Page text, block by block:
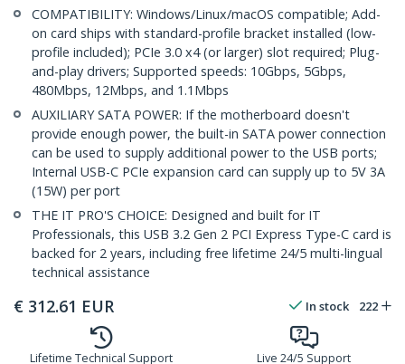
COMPATIBILITY: Windows/Linux/macOS compatible; Add-
on card ships with standard-profile bracket installed (low-
profile included); PCIe 3.0 x4 (or larger) slot required; Plug-
and-play drivers; Supported speeds: 10Gbps, 5Gbps,
480Mbps, 12Mbps, and 1.1Mbps
AUXILIARY SATA POWER: If the motherboard doesn't
provide enough power, the built-in SATA power connection
can be used to supply additional power to the USB ports;
Internal USB-C PCIe expansion card can supply up to 5V 3A
(15W) per port
THE IT PRO'S CHOICE: Designed and built for IT
Professionals, this USB 3.2 Gen 2 PCI Express Type-C card is
backed for 2 years, including free lifetime 24/5 multi-lingual
technical assistance
€ 312.61 EUR In stock 222
Lifetime Technical Support Live 24/5 Support